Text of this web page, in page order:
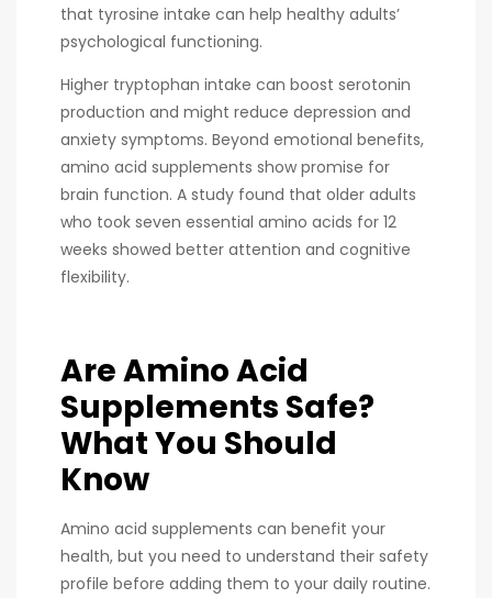
that tyrosine intake can help healthy adults’
psychological functioning.
Higher tryptophan intake can boost serotonin
production and might reduce depression and
anxiety symptoms. Beyond emotional benefits,
amino acid supplements show promise for
brain function. A study found that older adults
who took seven essential amino acids for 12
weeks showed better attention and cognitive
flexibility.
Are Amino Acid
Supplements Safe?
What You Should
Know
Amino acid supplements can benefit your
health, but you need to understand their safety
profile before adding them to your daily routine.